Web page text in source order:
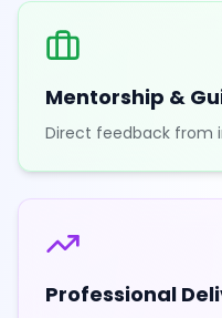
Mentorship &
Direct feedback from
Professional